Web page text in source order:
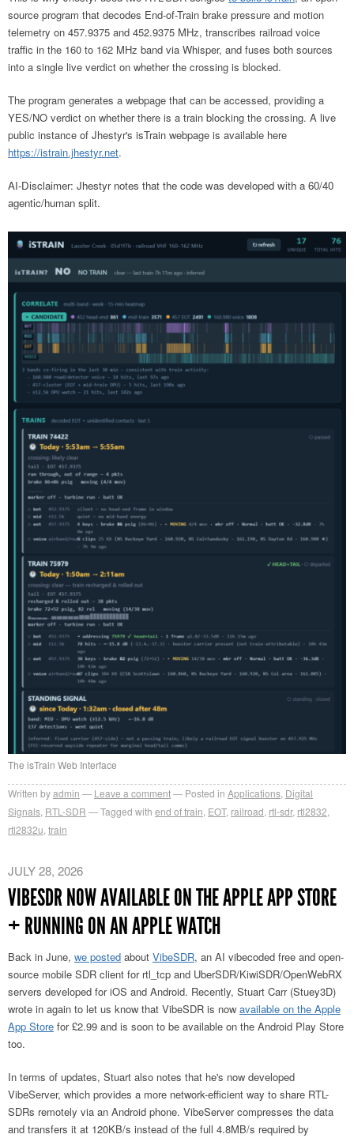
source program that decodes End-of-Train brake pressure and motion
telemetry on 457.9375 and 452.9375 MHz, transcribes railroad voice
traffic in the 160 to 162 MHz band via Whisper, and fuses both sources
into a single live verdict on whether the crossing is blocked.
The program generates a webpage that can be accessed, providing a
YES/NO verdict on whether there is a train blocking the crossing. A live
public instance of Jhestyr's isTrain webpage is available here
https://istrain.jhestyr.net.
AI-Disclaimer: Jhestyr notes that the code was developed with a 60/40
agentic/human split.
The isTrain Web Interface
Written byadmin Leave a comment Posted in Applications Digital
Signals RTL-SDR Tagged with end of train EOT, railroad rtl-sdr, rtl2832
rtl2832u train
JULY 28, 2026
VIBESDR NOW AVAILABLE ON THE APPLE APP STORE
+ RUNNING ON AN APPLE WATCH
Back in June, we posted about VibeSDR, an AI vibecoded free and open-
source mobile SDR client for rtl_tcp and UberSDR/KiwiSDR/OpenWebRX
servers developed for iOS and Android. Recently, Stuart Carr (Stuey3D)
wrote in again to let us know that VibeSDR is now available on the Apple
App Store for £2.99 and is soon to be available on the Android Play Store
too.
In terms of updates, Stuart also notes that he's now developed
VibeServer, which provides a more network-efficient way to share RTL-
SDRs remotely via an Android phone. VibeServer compresses the data
and transfers it at 120KB/s instead of the full 4.8MB/s required by